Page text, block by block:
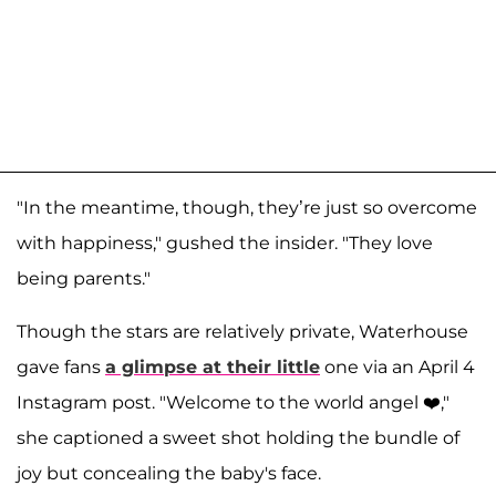
"In the meantime, though, they’re just so overcome
with happiness," gushed the insider. "They love
being parents."
Though the stars are relatively private, Waterhouse
gave fans a glimpse at their little one via an April 4
Instagram post. "Welcome to the world angel ❤️,"
she captioned a sweet shot holding the bundle of
joy but concealing the baby's face.